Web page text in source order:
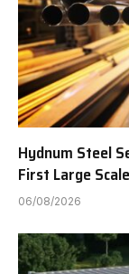
Hydnum Steel
First Large
06/08/2026